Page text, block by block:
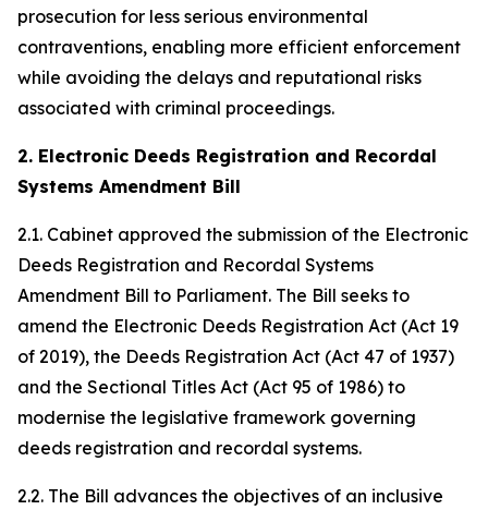
prosecution for less serious environmental
contraventions, enabling more efficient enforcement
while avoiding the delays and reputational risks
associated with criminal proceedings.
2. Electronic Deeds Registration and Recordal
Systems Amendment Bill
2.1. Cabinet approved the submission of the Electronic
Deeds Registration and Recordal Systems
Amendment Bill to Parliament. The Bill seeks to
amend the Electronic Deeds Registration Act (Act 19
of 2019), the Deeds Registration Act (Act 47 of 1937)
and the Sectional Titles Act (Act 95 of 1986) to
modernise the legislative framework governing
deeds registration and recordal systems.
2.2. The Bill advances the objectives of an inclusive